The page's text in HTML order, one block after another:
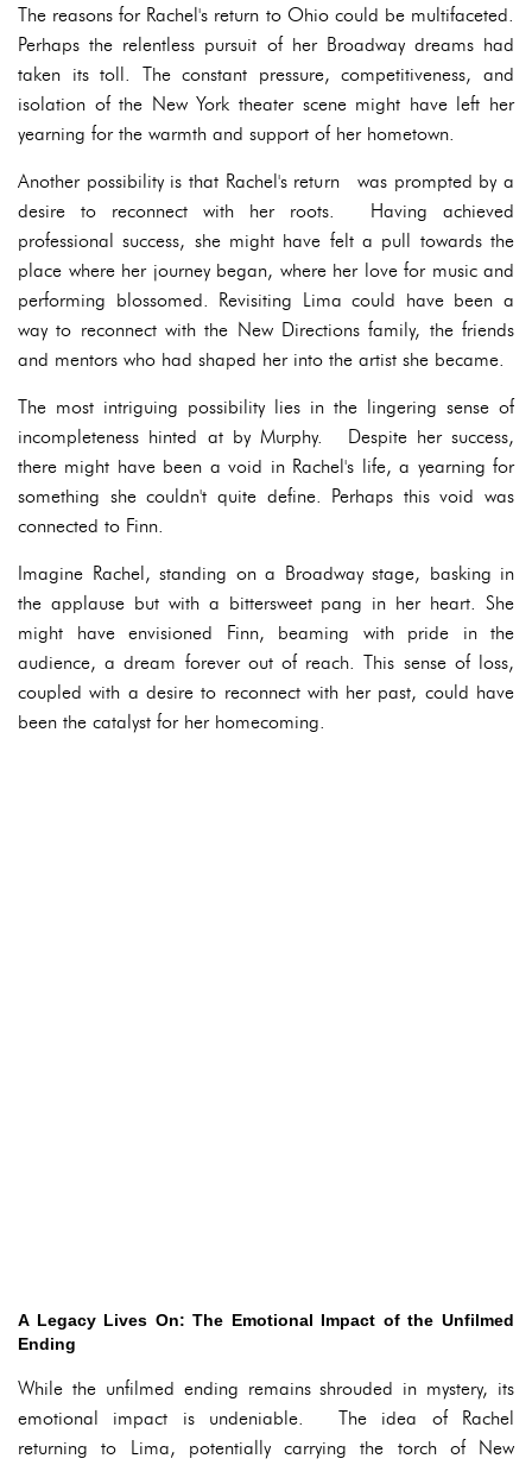
The reasons for Rachel's return to Ohio could be multifaceted.
Perhaps the relentless pursuit of her Broadway dreams had
taken its toll. The constant pressure, competitiveness, and
isolation of the New York theater scene might have left her
yearning for the warmth and support of her hometown.
Another possibility is that Rachel's return was prompted by a
desire to reconnect with her roots. Having achieved
professional success, she might have felt a pull towards the
place where her journey began, where her love for music and
performing blossomed. Revisiting Lima could have been a
way to reconnect with the New Directions family, the friends
and mentors who had shaped her into the artist she became.
The most intriguing possibility lies in the lingering sense of
incompleteness hinted at by Murphy. Despite her success,
there might have been a void in Rachel's life, a yearning for
something she couldn't quite define. Perhaps this void was
connected to Finn.
Imagine Rachel, standing on a Broadway stage, basking in
the applause but with a bittersweet pang in her heart. She
might have envisioned Finn, beaming with pride in the
audience, a dream forever out of reach. This sense of loss,
coupled with a desire to reconnect with her past, could have
been the catalyst for her homecoming.
A Legacy Lives On: The Emotional Impact of the Unfilmed
Ending
While the unfilmed ending remains shrouded in mystery, its
emotional impact is undeniable. The idea of Rachel
returning to Lima, potentially carrying the torch of New